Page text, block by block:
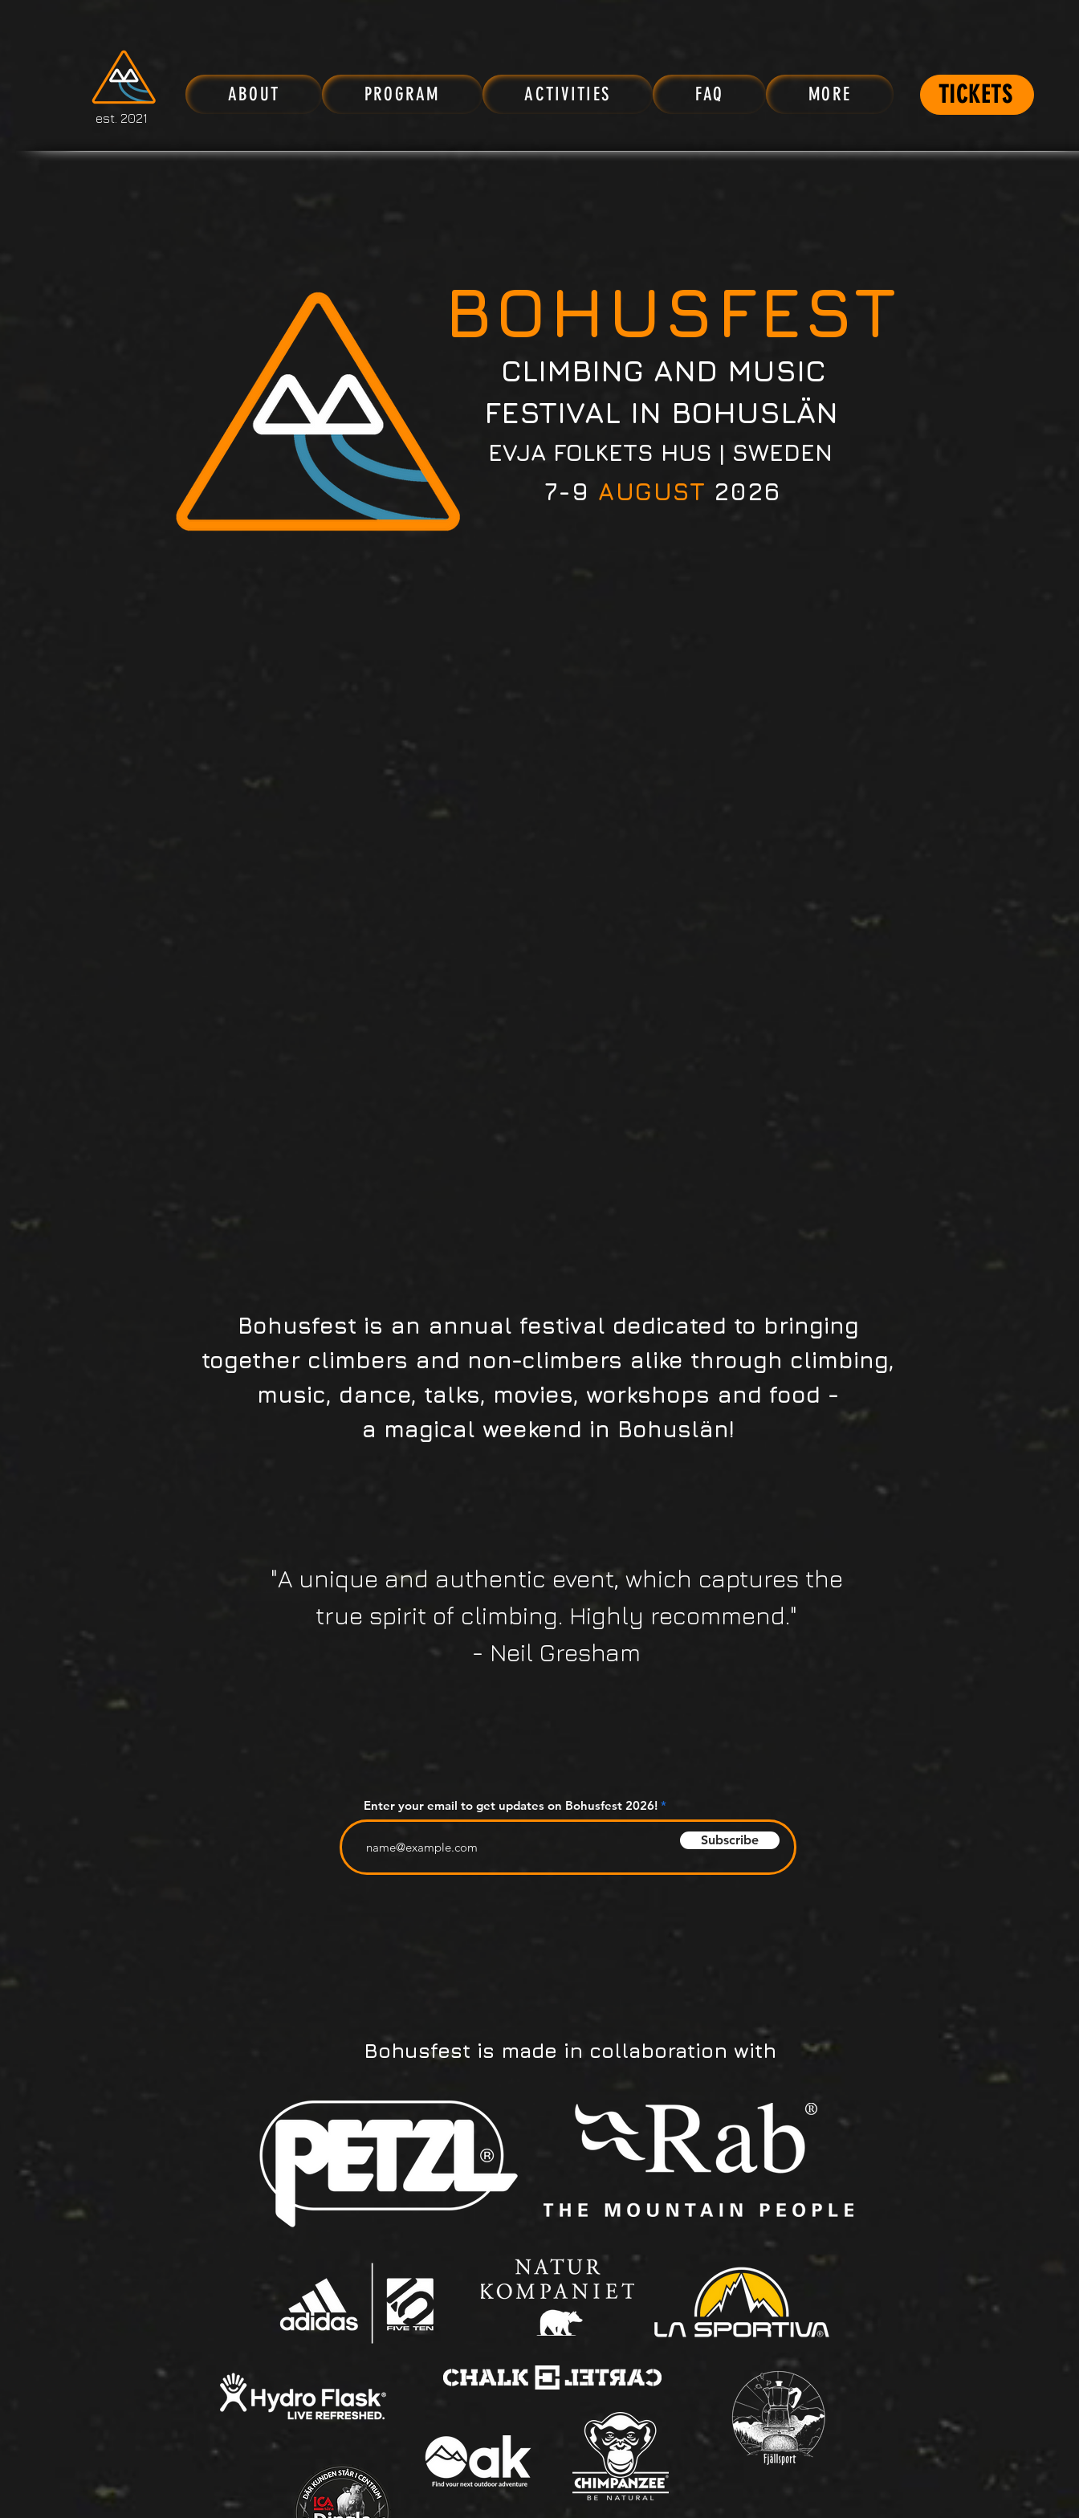
ABOUT PROGRAM ACTIVITIES FAQ MORE
est. 2021
TICKETS
BOHUSFEST
CLIMBING AND MUSIC
FESTIVAL IN BOHUSLÄN
EVJA FOLKETS HUS | SWEDEN
7-9 AUGUST 2026
"A unique and authentic event, which captures the
true spirit of climbing. Highly recommend."
- Neil Gresham
Bohusfest is an annual festival dedicated to bringing
together climbers and non-climbers alike through climbing,
music, dance, talks, movies, workshops and food -
a magical weekend in Bohuslän!
Enter your email to get updates on Bohusfest 2026!
Subscribe
Bohusfest is made in collaboration with